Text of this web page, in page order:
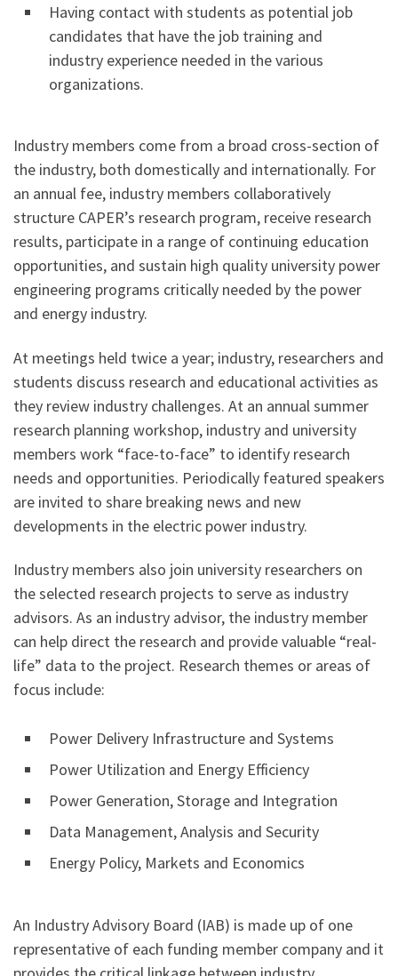
Having contact with students as potential job
candidates that have the job training and
industry experience needed in the various
organizations.
Industry members come from a broad cross-section of
the industry, both domestically and internationally. For
an annual fee, industry members collaboratively
structure CAPER’s research program, receive research
results, participate in a range of continuing education
opportunities, and sustain high quality university power
engineering programs critically needed by the power
and energy industry.
At meetings held twice a year; industry, researchers and
students discuss research and educational activities as
they review industry challenges. At an annual summer
research planning workshop, industry and university
members work “face-to-face” to identify research
needs and opportunities. Periodically featured speakers
are invited to share breaking news and new
developments in the electric power industry.
Industry members also join university researchers on
the selected research projects to serve as industry
advisors. As an industry advisor, the industry member
can help direct the research and provide valuable “real-
life” data to the project. Research themes or areas of
focus include:
Power Delivery Infrastructure and Systems
Power Utilization and Energy Efficiency
Power Generation, Storage and Integration
Data Management, Analysis and Security
Energy Policy, Markets and Economics
An Industry Advisory Board (IAB) is made up of one
representative of each funding member company and it